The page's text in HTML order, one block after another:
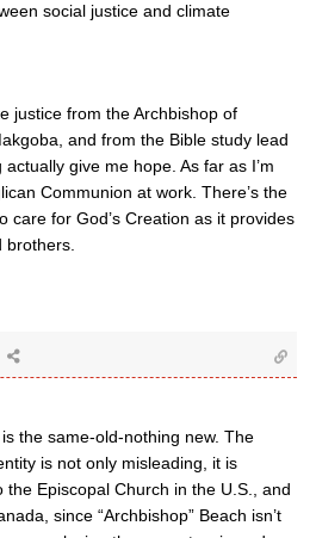
social justice and climate
justice from the Archbishop of
and from the Bible study lead
give me hope. As far as I’m
Communion at work. There’s the
care for God’s Creation as it provides
the same-old-nothing new. The
is not only misleading, it is
Episcopal Church in the U.S., and
since “Archbishop” Beach isn’t